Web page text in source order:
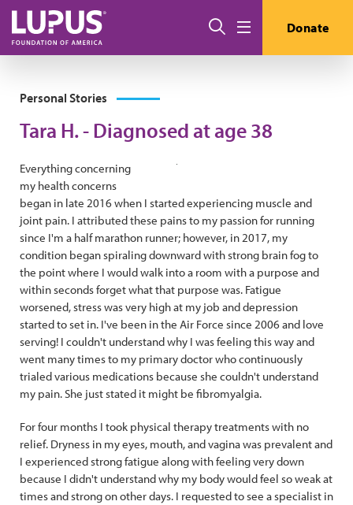
Skip to main content
Search Donate
Personal Stories
Tara H. - Diagnosed at age 38
Everything concerning
my health concerns
began in late 2016 when I started experiencing muscle and
joint pain. I attributed these pains to my passion for running
since I'm a half marathon runner; however, in 2017, my
condition began spiraling downward with strong brain fog to
the point where I would walk into a room with a purpose and
within seconds forget what that purpose was. Fatigue
worsened, stress was very high at my job and depression
started to set in. I've been in the Air Force since 2006 and love
serving! I couldn't understand why I was feeling this way and
went many times to my primary doctor who continuously
trialed various medications because she couldn't understand
my pain. She just stated it might be fibromyalgia.
For four months I took physical therapy treatments with no
relief. Dryness in my eyes, mouth, and vagina was prevalent and
I experienced strong fatigue along with feeling very down
because I didn't understand why my body would feel so weak at
times and strong on other days. I requested to see a specialist in